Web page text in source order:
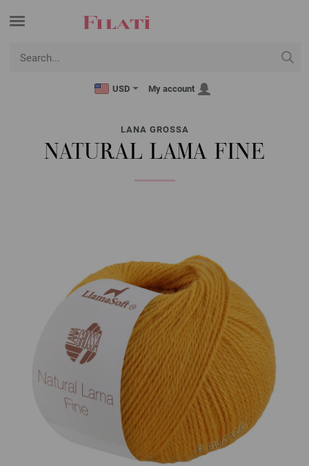
USD My account
LANA GROSSA
NATURAL LAMA FINE